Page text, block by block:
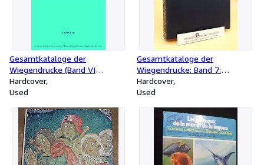
Gesamtkataloge der
Wiegendrucke (Band VI
Caballus - Confessione),
Hardcover
Used
Gesamtkataloge der
Wiegendrucke: Band 7:
Coniuratio - Eigenschaften
Hardcover
Used